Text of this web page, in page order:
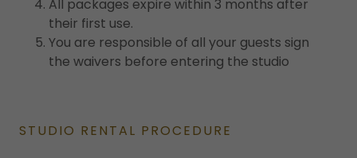
All packages expire within 3 months after
their first use.
You are responsible of all your guests sign
the waivers before entering the studio
STUDIO RENTAL PROCEDURE